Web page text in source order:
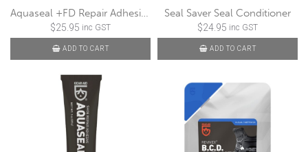
Aquaseal +FD Repair Adhesive
$25.95 inc GST
ADD TO CART
Seal Saver Seal Conditioner
$24.95 inc GST
ADD TO CART